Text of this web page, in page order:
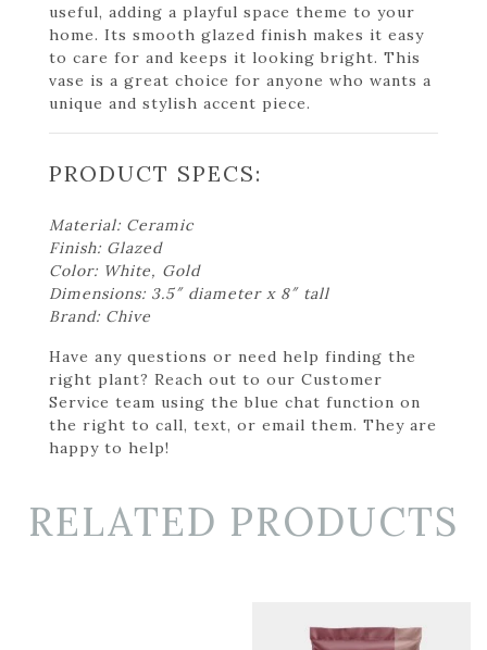
useful, adding a playful space theme to your
home. Its smooth glazed finish makes it easy
to care for and keeps it looking bright. This
vase is a great choice for anyone who wants a
unique and stylish accent piece.
PRODUCT SPECS:
Material: Ceramic
Finish: Glazed
Color: White, Gold
Dimensions: 3.5″ diameter x 8″ tall
Brand: Chive
Have any questions or need help finding the
right plant? Reach out to our Customer
Service team using the blue chat function on
the right to call, text, or email them. They are
happy to help!
RELATED PRODUCTS